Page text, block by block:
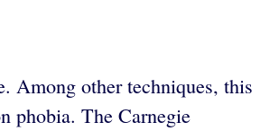
Among other techniques, this
phobia. The Carnegie